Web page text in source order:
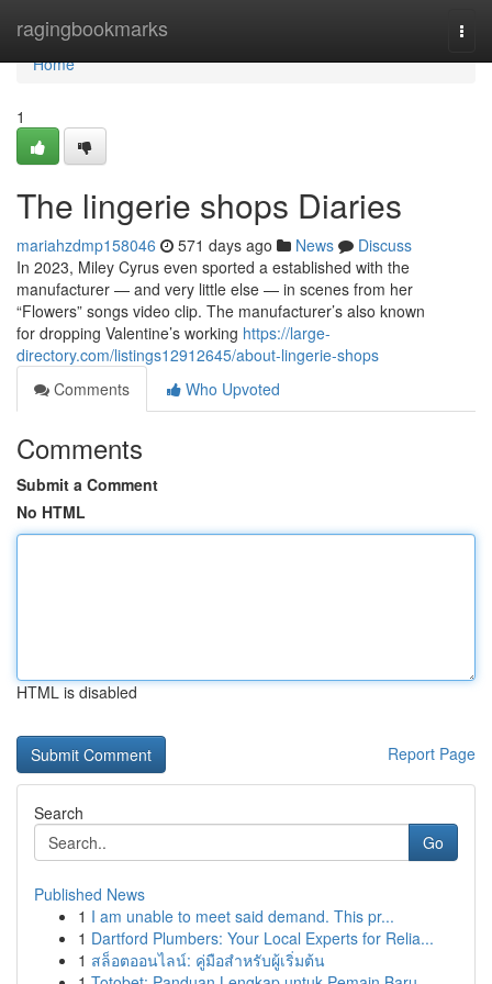
ragingbookmarks
Home
Home
1
The lingerie shops Diaries
mariahzdmp158046 571 days ago News
Discuss
In 2023, Miley Cyrus even sported a established with the
manufacturer — and very little else — in scenes from her
“Flowers” songs video clip. The manufacturer’s also known
for dropping Valentine’s working https://large-
directory.com/listings12912645/about-lingerie-shops
Comments
Who Upvoted
Comments
Submit a Comment
No HTML
HTML is disabled
Report Page
Search
Go
Published News
1 I am unable to meet said demand. This pr...
1 Dartford Plumbers: Your Local Experts for Relia...
1 สล็อตออนไลน์: คู่มือสำหรับผู้เริ่มต้น